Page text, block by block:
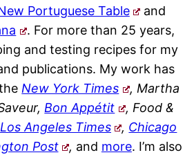
Portuguese Table
and
. For more than 25 years,
and testing recipes for my
publications. My work has
New York Times
, Martha
Bon Appétit
, Food &
Los Angeles Times , Chicago
Post , and more. I’m also